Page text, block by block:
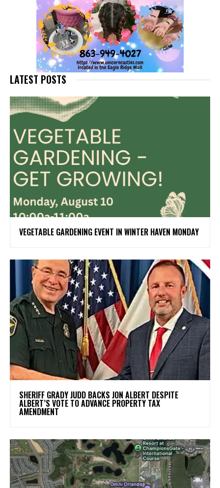
LATEST POSTS
VEGETABLE GARDENING EVENT IN WINTER HAVEN MONDAY
SHERIFF GRADY JUDD BACKS JON ALBERT DESPITE
ALBERT’S VOTE TO ADVANCE PROPERTY TAX
AMENDMENT